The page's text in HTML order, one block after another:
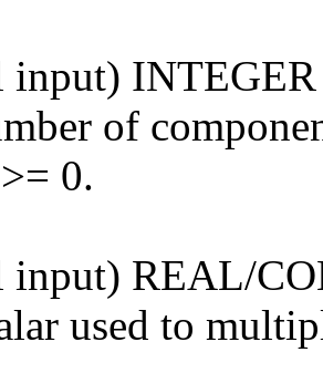
input) INTEGER
of
0.
input) REAL/
used to